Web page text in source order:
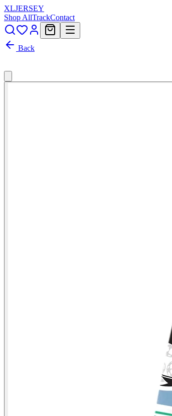
XLJERSEY
Shop AllTrackContact
Back